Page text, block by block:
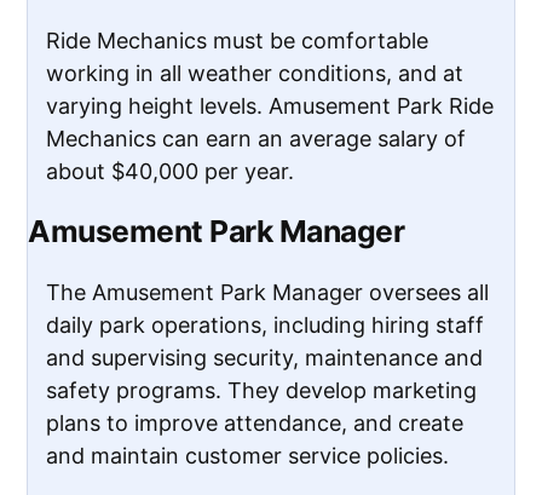
Ride Mechanics must be comfortable
working in all weather conditions, and at
varying height levels. Amusement Park Ride
Mechanics can earn an average salary of
about $40,000 per year.
Amusement Park Manager
The Amusement Park Manager oversees all
daily park operations, including hiring staff
and supervising security, maintenance and
safety programs. They develop marketing
plans to improve attendance, and create
and maintain customer service policies.